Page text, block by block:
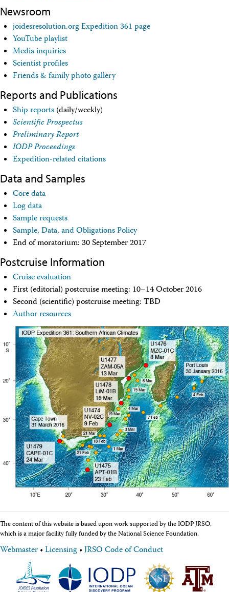
Laboratories
Data
Data Overview
Data Available in Zenodo
Core data (IODP Exp 317–present)
Core data (IODP Exp 301–312, ODP, DSDP)
Logging data (IODP, ODP, DSDP)
Supplementary Information
Asset Management System (Staff)
Crew & Cruise (Staff)
User Guides and Laboratory Manuals
Technical Documents (Guests)
Technical Documents (Staff)
Policies
Sample/Data Request
Gulf Coast Core Repository (GCR)
Kochi Core Center (KCC)
Permanent Archives
Frozen Microbiology Samples
Micropaleontological Reference Centers (MRCs)
Publications
IODP Publications Home
Preliminary Reports
Scientific Prospectuses
Logging Summaries
Citation and Bibliographic Info
Browse By Topic
Technical Notes
Reports and Program Plans
Facility Assessment
Authors
Outreach
Social Media
joidesresolution.org
MerlinOne (photo archive)
News
Photos
Education
Program History
Related Sites
IODP
Advisory Panels
Lamont-Doherty Earth Observatory
Deep Sea Drilling Project
Ocean Drilling Program
Texas A&M University
About
About the JRSO
Employee Directory
Newsroom
joidesresolution.org Expedition 361 page
YouTube playlist
Media inquiries
Scientist profiles
Friends & family photo gallery
Reports and Publications
Ship reports(daily/weekly)
Scientific Prospectus
Preliminary Report
IODP Proceedings
Expedition-related citations
Data and Samples
Core data
Log data
Sample requests
Sample, Data, and Obligations Policy
End of moratorium: 30 September 2017
Postcruise Information
Cruise evaluation
First (editorial) postcruise meeting: 10–14 October 2016
Second (scientific) postcruise meeting: TBD
Author resources
The content of this website is based upon work supported by the IODP JRSO,
which is a major facility fully funded by the National Science Foundation.
Webmaster•Licensing•JRSO Code of Conduct